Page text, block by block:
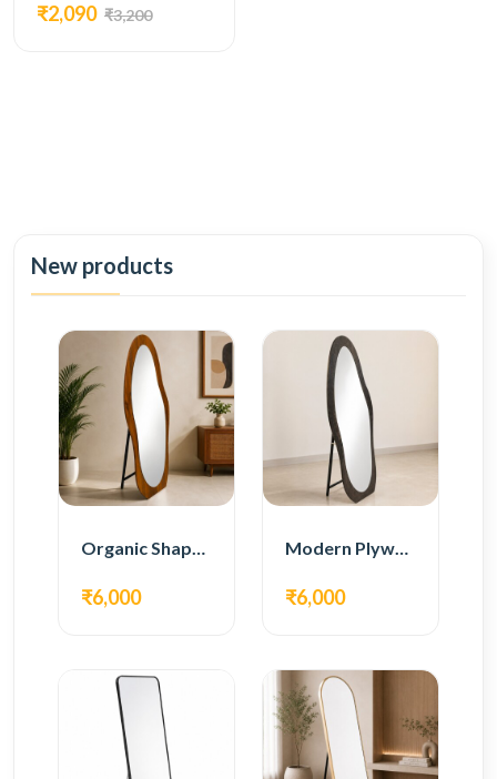
₹2,090 ₹3,200
New products
Organic Shape Plywood Full Length Floor Mirror
₹6,000
Modern Plywood Full Length Floor Mirror
₹6,000